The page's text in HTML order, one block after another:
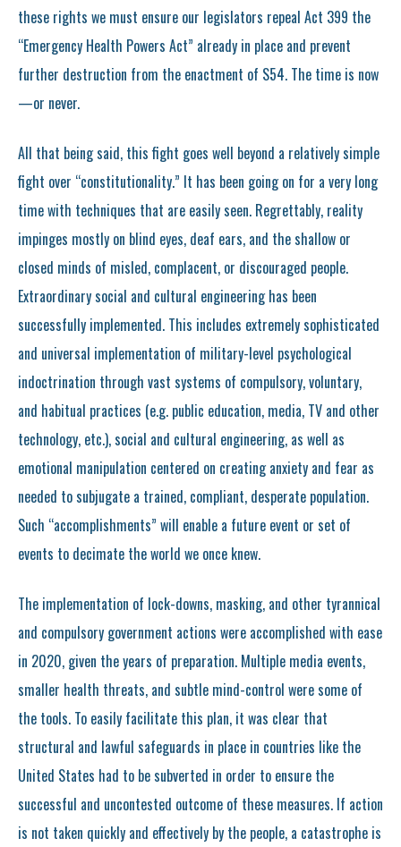
these rights we must ensure our legislators repeal Act 399 the
“Emergency Health Powers Act” already in place and prevent
further destruction from the enactment of S54. The time is now
—or never.
All that being said, this fight goes well beyond a relatively simple
fight over “constitutionality.” It has been going on for a very long
time with techniques that are easily seen. Regrettably, reality
impinges mostly on blind eyes, deaf ears, and the shallow or
closed minds of misled, complacent, or discouraged people.
Extraordinary social and cultural engineering has been
successfully implemented. This includes extremely sophisticated
and universal implementation of military-level psychological
indoctrination through vast systems of compulsory, voluntary,
and habitual practices (e.g. public education, media, TV and other
technology, etc.), social and cultural engineering, as well as
emotional manipulation centered on creating anxiety and fear as
needed to subjugate a trained, compliant, desperate population.
Such “accomplishments” will enable a future event or set of
events to decimate the world we once knew.
The implementation of lock-downs, masking, and other tyrannical
and compulsory government actions were accomplished with ease
in 2020, given the years of preparation. Multiple media events,
smaller health threats, and subtle mind-control were some of
the tools. To easily facilitate this plan, it was clear that
structural and lawful safeguards in place in countries like the
United States had to be subverted in order to ensure the
successful and uncontested outcome of these measures. If action
is not taken quickly and effectively by the people, a catastrophe is